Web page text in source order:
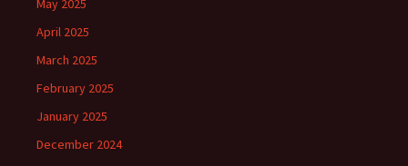
May 2025
April 2025
March 2025
February 2025
January 2025
December 2024